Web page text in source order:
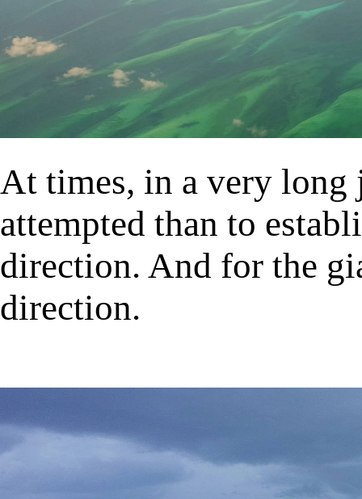
At times, in a very long
attempted than to
direction. And for the
direction.